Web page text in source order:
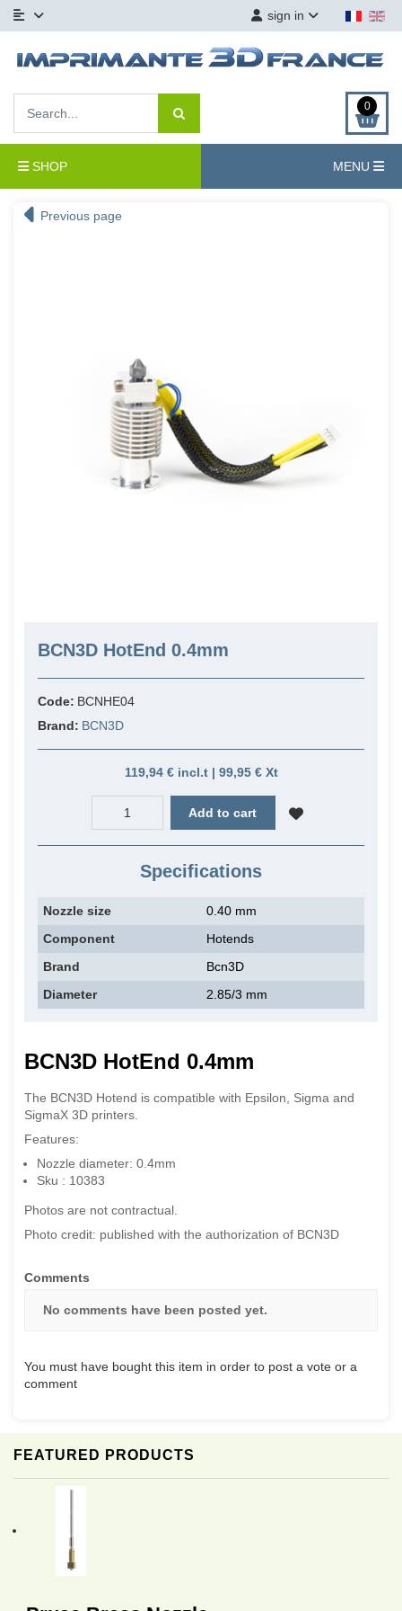
sign in
0
SHOP MENU
FEATURED PRODUCTS
Previous page
BCN3D HotEnd 0.4mm
Code: BCNHE04
Brand: BCN3D
119,94 € incl.t | 99,95 € Xt
Add to cart
Specifications
Nozzle size
0.40 mm
Component
Hotends
Brand
Bcn3D
Diameter
2.85/3 mm
BCN3D HotEnd 0.4mm
The BCN3D Hotend is compatible with Epsilon, Sigma and
SigmaX 3D printers.
Features:
Nozzle diameter: 0.4mm
Sku : 10383
Photos are not contractual.
Photo credit: published with the authorization of BCN3D
Comments
No comments have been posted yet.
You must have bought this item in order to post a vote or a
comment